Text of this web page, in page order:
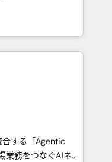
Gold AVA Digital
CRM
Southern
Born in Chile,
reach to
creativity,
AI automation,
and digital
in Spanish,
scalable strategies
する「Agentic